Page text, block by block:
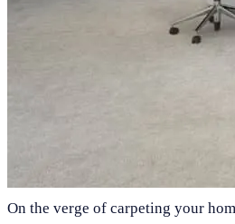
On the verge of carpeting your